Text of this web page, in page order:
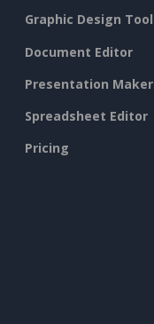
Graphic Design Tool
Document Editor
Presentation Maker
Spreadsheet Editor
Pricing